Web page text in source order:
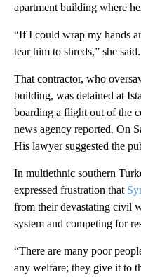
apartment building where
“If I could wrap my hands
tear him to shreds,” she said.
That contractor, who
building, was detained at
boarding a flight out of the
news agency reported. On
His lawyer suggested the
In multiethnic southern
expressed frustration that
from their devastating civil
system and competing for
“There are many poor
any welfare; they give it to